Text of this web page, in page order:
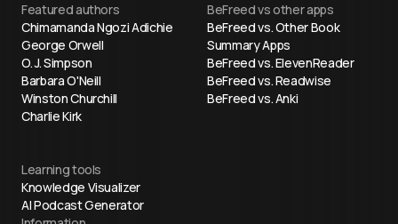
Featured authors
Chimamanda Ngozi Adichie
George Orwell
O. J. Simpson
Barbara O'Neill
Winston Churchill
Charlie Kirk
BeFreed vs other apps
BeFreed vs. Other Book
Summary Apps
BeFreed vs. ElevenReader
BeFreed vs. Readwise
BeFreed vs. Anki
Learning tools
Knowledge Visualizer
AI Podcast Generator